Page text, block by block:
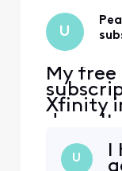
U
My free
Xfinity
doesn't
U